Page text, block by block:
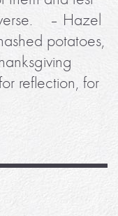
– Hazel
potatoes,
reflection, for